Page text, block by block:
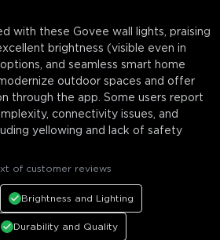
with these Govee wall lights, praising
brightness (visible even in
and seamless smart home
outdoor spaces and offer
through the app. Some users report
connectivity issues, and
yellowing and lack of safety
of customer reviews
Brightness and Lighting
Durability and Quality